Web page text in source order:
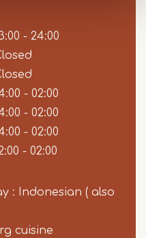
- 24:00
- 02:00
- 02:00
- 02:00
- 02:00
: Indonesian ( also
cuisine